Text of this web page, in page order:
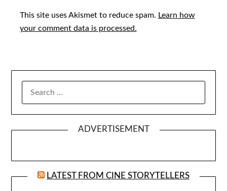
This site uses Akismet to reduce spam. Learn how
your comment data is processed.
ADVERTISEMENT
LATEST FROM CINE STORYTELLERS